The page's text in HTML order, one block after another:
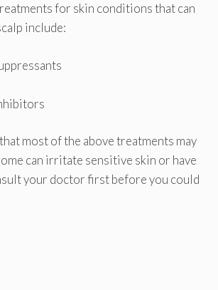
for skin conditions that can
include:
most of the above treatments may
can irritate sensitive skin or have
your doctor first before you could